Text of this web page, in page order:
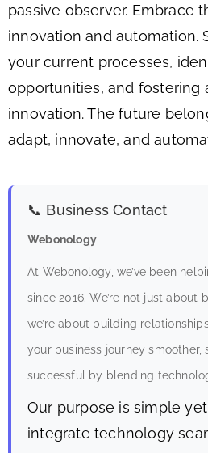
passive observer. Embrace
innovation and automation.
your current processes,
opportunities, and fostering
innovation. The future
adapt, innovate, and
📞 Business Contact
Webonology
At Webonology, we’ve been
since 2016. We’re not just about
we’re about building
your business journey smoother,
successful by blending
Our purpose is simple
integrate technology